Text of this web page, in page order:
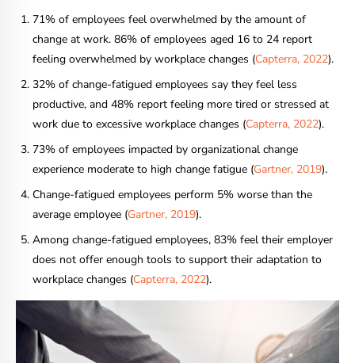
71% of employees feel overwhelmed by the amount of
change at work. 86% of employees aged 16 to 24 report
feeling overwhelmed by workplace changes (Capterra, 2022).
32% of change-fatigued employees say they feel less
productive, and 48% report feeling more tired or stressed at
work due to excessive workplace changes (Capterra, 2022).
73% of employees impacted by organizational change
experience moderate to high change fatigue (Gartner, 2019).
Change-fatigued employees perform 5% worse than the
average employee (Gartner, 2019).
Among change-fatigued employees, 83% feel their employer
does not offer enough tools to support their adaptation to
workplace changes (Capterra, 2022).